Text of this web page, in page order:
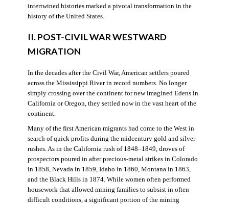
intertwined histories marked a pivotal transformation in the
history of the United States.
II. POST-CIVIL WAR WESTWARD
MIGRATION
In the decades after the Civil War, American settlers poured
across the Mississippi River in record numbers. No longer
simply crossing over the continent for new imagined Edens in
California or Oregon, they settled now in the vast heart of the
continent.
Many of the first American migrants had come to the West in
search of quick profits during the midcentury gold and silver
rushes. As in the California rush of 1848–1849, droves of
prospectors poured in after precious-metal strikes in Colorado
in 1858, Nevada in 1859, Idaho in 1860, Montana in 1863,
and the Black Hills in 1874. While women often performed
housework that allowed mining families to subsist in often
difficult conditions, a significant portion of the mining